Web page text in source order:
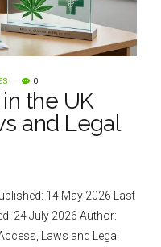
0
the UK
and Legal
14 May 2026 Last
24 July 2026 Author:
Laws and Legal